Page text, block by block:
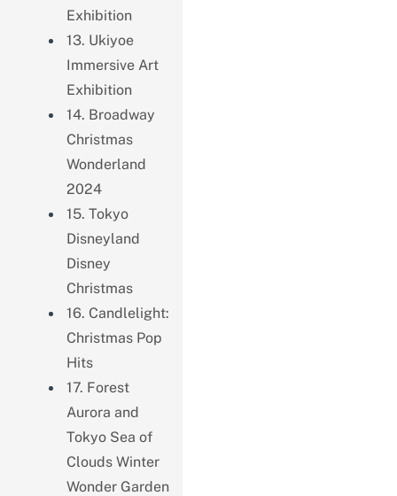
Exhibition
13. Ukiyoe
Immersive Art
Exhibition
14. Broadway
Christmas
Wonderland
2024
15. Tokyo
Disneyland
Disney
Christmas
16. Candlelight:
Christmas Pop
Hits
17. Forest
Aurora and
Tokyo Sea of ​​
Clouds Winter
Wonder Garden